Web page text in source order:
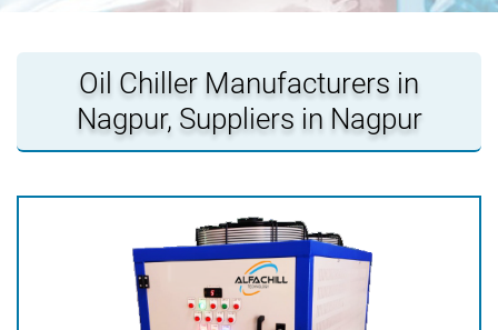
Oil Chiller Manufacturers in
Nagpur, Suppliers in Nagpur